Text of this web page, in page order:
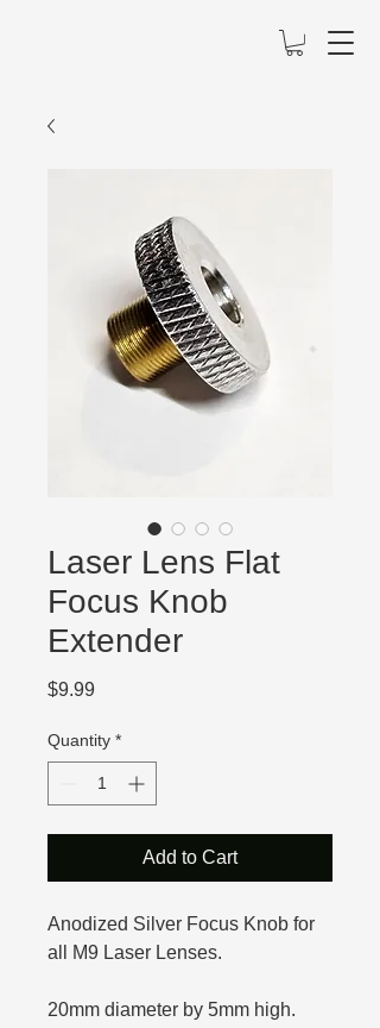
Laser Lens Flat
Focus Knob
Extender
$9.99Price
Quantity *
Add to Cart
Anodized Silver Focus Knob for
all M9 Laser Lenses.
20mm diameter by 5mm high.